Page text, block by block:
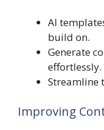
AI
build on.
Generate
effortlessly.
Streamline
Improving